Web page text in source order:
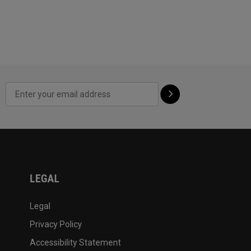
LEGAL
Legal
Privacy Policy
Accessibility Statement